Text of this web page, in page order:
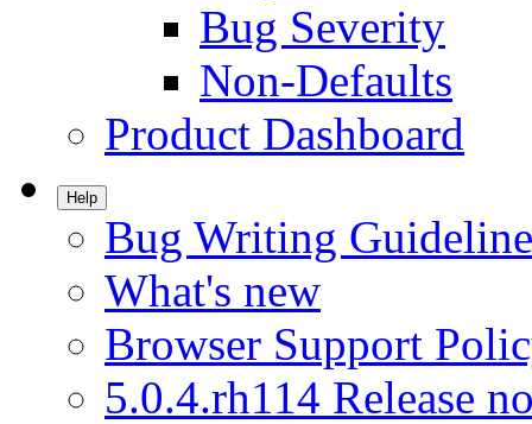
Bug Severity
Non-Defaults
Product Dashboard
Help
Bug Writing
What's new
Browser Support
5.0.4.rh114 Release